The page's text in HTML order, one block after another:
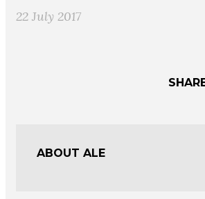
22 July 2017
ABOUT ALE